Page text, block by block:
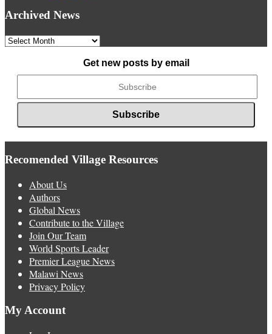
Archived News
Archived
Get new posts by email
Recomended Village Resources
About Us
Authors
Global News
Contribute to the Village
Join Our Team
World Sports Leader
Premier League News
Malawi News
Privacy Policy
My Account